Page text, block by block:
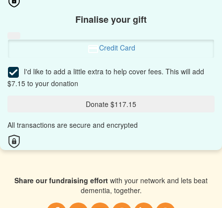
Finalise your gift
Credit Card
I'd like to add a little extra to help cover fees. This will add
$7.15 to your donation
Donate $117.15
All transactions are secure and encrypted
Share our fundraising effort with your network and lets beat
dementia, together.